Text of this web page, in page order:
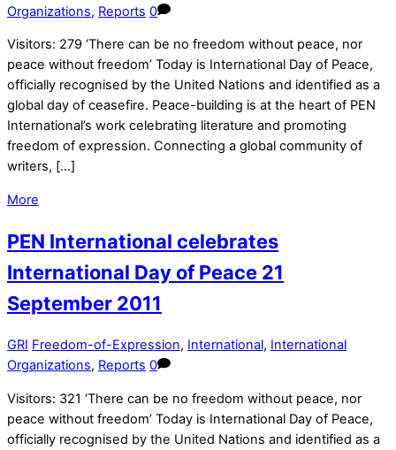
Organizations, Reports 0
Visitors: 279 ‘There can be no freedom without peace, nor
peace without freedom’ Today is International Day of Peace,
officially recognised by the United Nations and identified as a
global day of ceasefire. Peace-building is at the heart of PEN
International’s work celebrating literature and promoting
freedom of expression. Connecting a global community of
writers, […]
More
PEN International celebrates
International Day of Peace 21
September 2011
GRI Freedom-of-Expression, International, International
Organizations, Reports 0
Visitors: 321 ‘There can be no freedom without peace, nor
peace without freedom’ Today is International Day of Peace,
officially recognised by the United Nations and identified as a